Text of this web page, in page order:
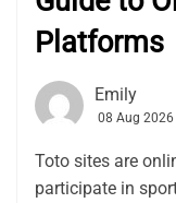
Platforms
Emily
08 Aug 2026
Toto sites are
participate in